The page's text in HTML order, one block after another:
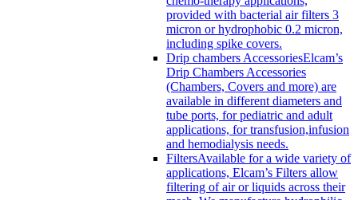
provided with bacterial air filters 3
micron or hydrophobic 0.2 micron,
including spike covers.
Drip chambers AccessoriesElcam’s
Drip Chambers Accessories
(Chambers, Covers and more) are
available in different diameters and
tube ports, for pediatric and adult
applications, for transfusion,infusion
and hemodialysis needs.
FiltersAvailable for a wide variety of
applications, Elcam’s Filters allow
filtering of air or liquids across their